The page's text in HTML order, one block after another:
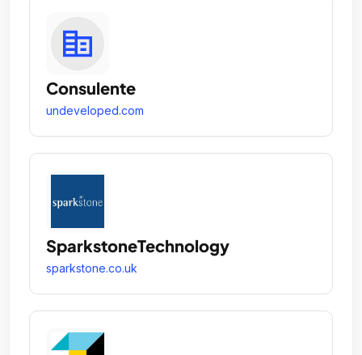
Consulente
undeveloped.com
SparkstoneTechnology
sparkstone.co.uk